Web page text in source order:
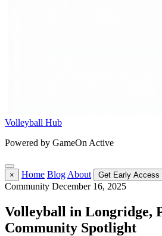
Volleyball Hub
Powered by GameOn Active
× Home Blog About Get Early Access
Community December 16, 2025
Volleyball in Longridge,
Community Spotlight